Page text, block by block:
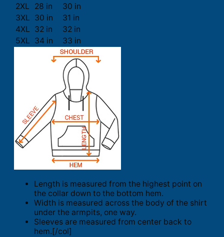
2XL
28 in
30 in
3XL 30 in
31 in
4XL 32 in
32 in
5XL 34 in 33 in
Length is measured from the highest point on
the collar down to the bottom hem.
Width is measured across the body of the shirt
under the armpits, one way.
Sleeves are measured from center back to
hem.[/col]